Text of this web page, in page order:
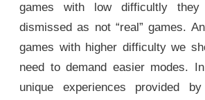
games with low difficultly
dismissed as not “real” games.
games with higher difficulty we
need to demand easier modes.
unique experiences provided